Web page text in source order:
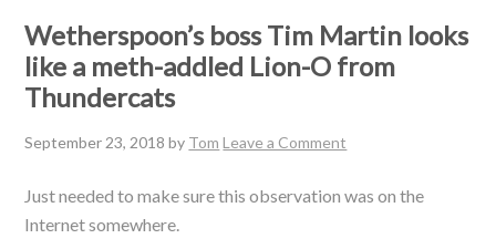
Wetherspoon’s boss Tim Martin looks
like a meth-addled Lion-O from
Thundercats
September 23, 2018 by Tom Leave a Comment
Just needed to make sure this observation was on the
Internet somewhere.